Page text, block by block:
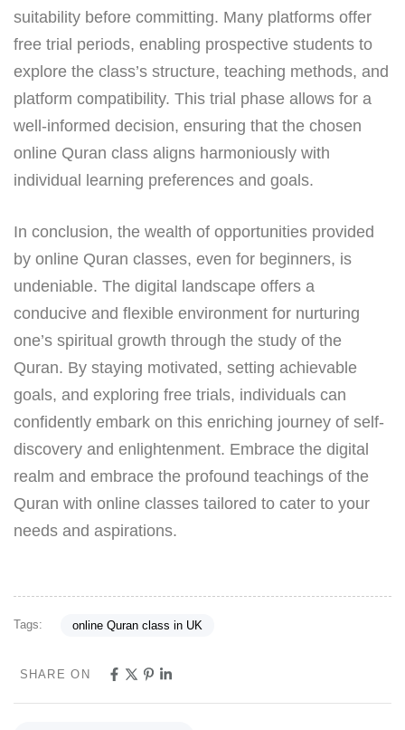
suitability before committing. Many platforms offer
free trial periods, enabling prospective students to
explore the class’s structure, teaching methods, and
platform compatibility. This trial phase allows for a
well-informed decision, ensuring that the chosen
online Quran class aligns harmoniously with
individual learning preferences and goals.
In conclusion, the wealth of opportunities provided
by online Quran classes, even for beginners, is
undeniable. The digital landscape offers a
conducive and flexible environment for nurturing
one’s spiritual growth through the study of the
Quran. By staying motivated, setting achievable
goals, and exploring free trials, individuals can
confidently embark on this enriching journey of self-
discovery and enlightenment. Embrace the digital
realm and embrace the profound teachings of the
Quran with online classes tailored to cater to your
needs and aspirations.
Tags: online Quran class in UK
SHARE ON